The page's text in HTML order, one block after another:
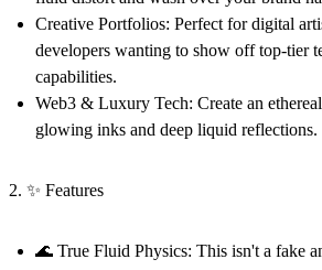
Creative Portfolios: Perfect for digital
developers wanting to show off top-tier
capabilities.
Web3 & Luxury Tech: Create an
glowing inks and deep liquid reflections.
2. ✨ Features
🌊 True Fluid Physics: This isn't a fake